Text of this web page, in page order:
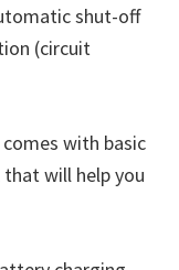
shut-off
(circuit
with basic
that will help you